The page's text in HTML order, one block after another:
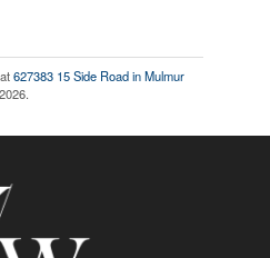
627383 15 Side Road in Mulmur